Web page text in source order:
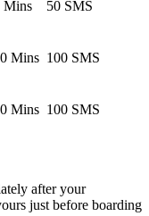
Mins 50 SMS
Mins 100 SMS
Mins 100 SMS
after your
just before boarding